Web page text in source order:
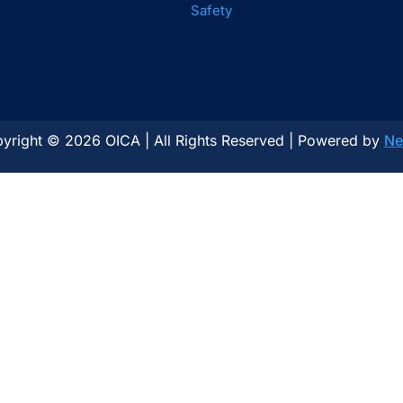
Safety
© 2026 OICA | All Rights Reserved | Powered by